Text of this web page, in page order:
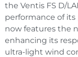
the Ventis FS D/
performance of
now features the
enhancing its
ultra-light wind